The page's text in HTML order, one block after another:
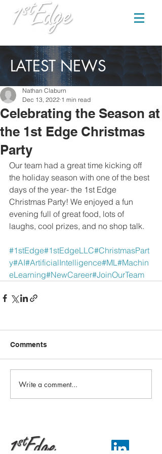
LATEST NEWS
Celebrating the Season at
the 1st Edge Christmas
Party
Nathan Claburn
Dec 13, 2022 1 min read
Our team had a great time kicking off
the holiday season with one of the best
days of the year- the 1st Edge
Christmas Party! We enjoyed a fun
evening full of great food, lots of
laughs, cool prizes, and no shop talk.
#1stEdge#1stEdgeLLC#ChristmasPart
y#AI#ArtificialIntelligence#ML#Machin
eLearning#NewCareer#JoinOurTeam
Comments
Write a comment...